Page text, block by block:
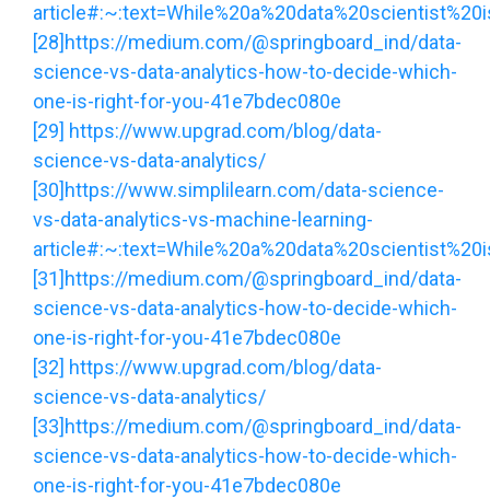
[28] https://medium.com/@springboard_ind/data-
science-vs-data-analytics-how-to-decide-which-
one-is-right-for-you-41e7bdec080e
[29] https://www.upgrad.com/blog/data-
science-vs-data-analytics/
[30] https://www.simplilearn.com/data-science-
vs-data-analytics-vs-machine-learning-
[31] https://medium.com/@springboard_ind/data-
science-vs-data-analytics-how-to-decide-which-
one-is-right-for-you-41e7bdec080e
[32] https://www.upgrad.com/blog/data-
science-vs-data-analytics/
[33] https://medium.com/@springboard_ind/data-
science-vs-data-analytics-how-to-decide-which-
one-is-right-for-you-41e7bdec080e